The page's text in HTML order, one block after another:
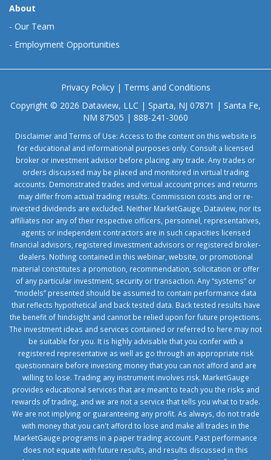
About
- Our Team
- Employment Opportunities
Privacy Policy| Terms and Conditions
Copyright © 2026 Dataview, LLC | Sparta, NJ 07871 | Santa Fe,
NM 87505 | 888-241-3060
Disclaimer and Terms of Use: Access to the content on this website is
for educational and informational purposes only. Consult a licensed
broker or investment advisor before placing any trade. Any trades or
orders discussed may be placed and monitored in virtual trading
accounts. Demonstrated trades and virtual account prices and returns
may differ from actual trading results. Commission costs and or re-
invested dividends are excluded. Neither MarketGauge, Dataview, nor its
affiliates nor any of their respective officers, personnel, representatives,
agents or independent contractors are in such capacities licensed
financial advisors, registered investment advisors or registered broker-
dealers. Nothing contained in this webinar, website, or promotional
material constitutes a promotion, recommendation, solicitation or offer
of any particular investment, security or transaction. Any “systems” or
“models” presented should be assumed to contain performance data
that reflects hypothetical and back tested data. Back tested results have
the benefit of hindsight and cannot be relied upon for future projections.
The investment ideas and services contained or referred to here may not
be suitable for you. It is highly advisable that you confer with a
registered representative as well as go through an appropriate risk
questionnaire before investing money that you can not afford and are
willing to lose. Trading any instrument involves risk. MarketGauge
provides educational services that are meant to teach you the risks and
rewards of trading, and we are not a service that tells you what to trade.
We are not implying or guaranteeing any profit. As always, do not trade
with money that you can't afford to lose and make all trades in the
MarketGauge programs in a paper trading account. Past performance
does not equate with future results, and results discussed in this